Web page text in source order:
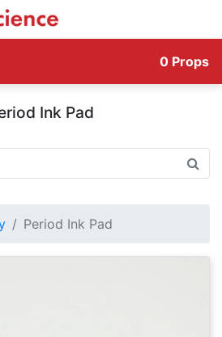
0 Props
Ink Pad
Period Ink Pad